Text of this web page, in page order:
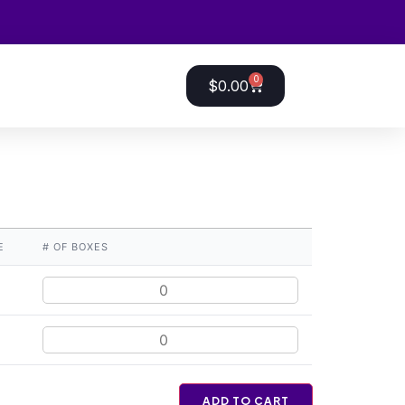
$0.00 0
# OF BOXES
ADD TO CART